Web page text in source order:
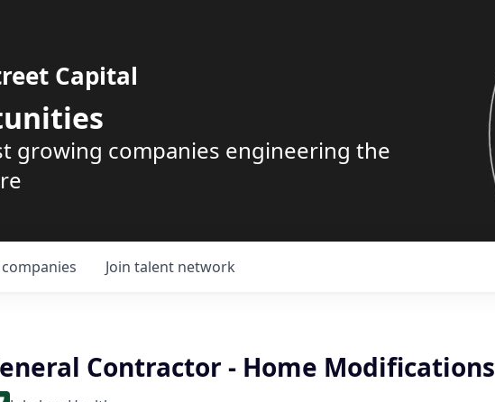
Capital
growing companies engineering the
companies Join talent network
Contractor - Home Modifications